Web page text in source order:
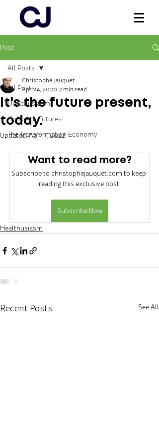
Post
All Posts
Healthusiasm
Holistech Futures
The Transformation Economy
All Posts
It's the future present,
today.
Christophe Jauquet
Apr 24, 2020 2 min read
Updated:Apr 11, 2022
.
Want to read more?
Subscribe to christophejauquet.com to keep
reading this exclusive post.
Subscribe Now
Healthusiasm
Recent Posts See All